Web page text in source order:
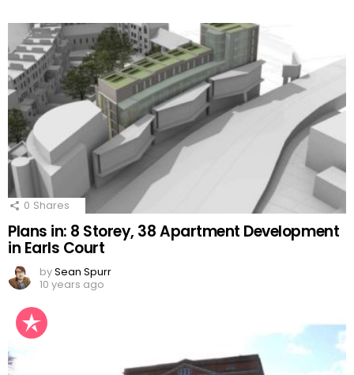
0 Shares
Plans in: 8 Storey, 38 Apartment Development
in Earls Court
bySean Spurr
10 years ago